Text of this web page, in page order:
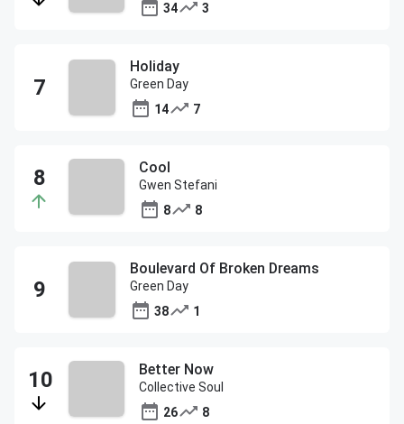
34
3
Holiday
Green Day
14
7
Cool
Gwen Stefani
8
8
Boulevard Of Broken Dreams
Green Day
38
1
Better Now
Collective Soul
26
8